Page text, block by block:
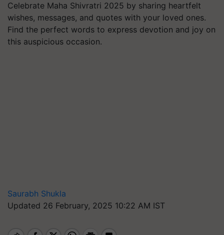
Celebrate Maha Shivratri 2025 by sharing heartfelt
wishes, messages, and quotes with your loved ones.
Find the perfect words to express devotion and joy on
this auspicious occasion.
Saurabh Shukla
Updated 26 February, 2025 10:22 AM IST